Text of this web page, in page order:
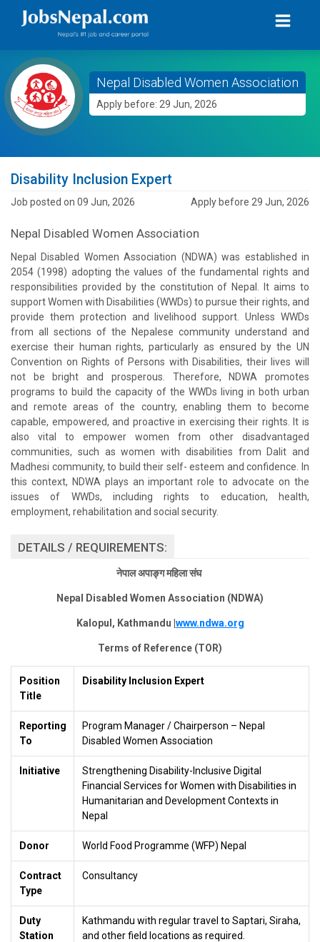
Nepal Disabled Women Association
Apply before: 29 Jun, 2026
Disability Inclusion Expert
Job posted on 09 Jun, 2026 Apply before 29 Jun, 2026
Nepal Disabled Women Association
Nepal Disabled Women Association (NDWA) was established in
2054 (1998) adopting the values of the fundamental rights and
responsibilities provided by the constitution of Nepal. It aims to
support Women with Disabilities (WWDs) to pursue their rights, and
provide them protection and livelihood support. Unless WWDs
from all sections of the Nepalese community understand and
exercise their human rights, particularly as ensured by the UN
Convention on Rights of Persons with Disabilities, their lives will
not be bright and prosperous. Therefore, NDWA promotes
programs to build the capacity of the WWDs living in both urban
and remote areas of the country, enabling them to become
capable, empowered, and proactive in exercising their rights. It is
also vital to empower women from other disadvantaged
communities, such as women with disabilities from Dalit and
Madhesi community, to build their self- esteem and confidence. In
this context, NDWA plays an important role to advocate on the
issues of WWDs, including rights to education, health,
employment, rehabilitation and social security.
DETAILS / REQUIREMENTS:
नेपाल अपाङ्ग महिला संघ
Nepal Disabled Women Association (NDWA)
Kalopul, Kathmandu |www.ndwa.org
Terms of Reference (TOR)
Position
Title
Disability Inclusion Expert
Reporting
To
Program Manager / Chairperson – Nepal
Disabled Women Association
Initiative
Strengthening Disability-Inclusive Digital
Financial Services for Women with Disabilities in
Humanitarian and Development Contexts in
Nepal
Donor World Food Programme (WFP) Nepal
Contract
Type
Consultancy
Duty
Station
Kathmandu with regular travel to Saptari, Siraha,
and other field locations as required.